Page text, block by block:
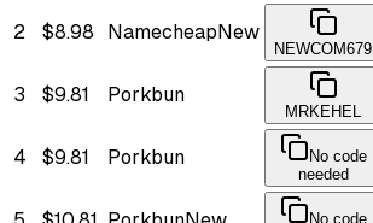
2 $8.98 NamecheapNew
NEWCOM679
3 $9.81 Porkbun
MRKEHEL
4 $9.81 Porkbun
No code
needed
No code